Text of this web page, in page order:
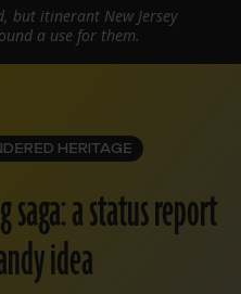
HERITAGE
a status report
idea
but itinerant New Jersey
a use for them.